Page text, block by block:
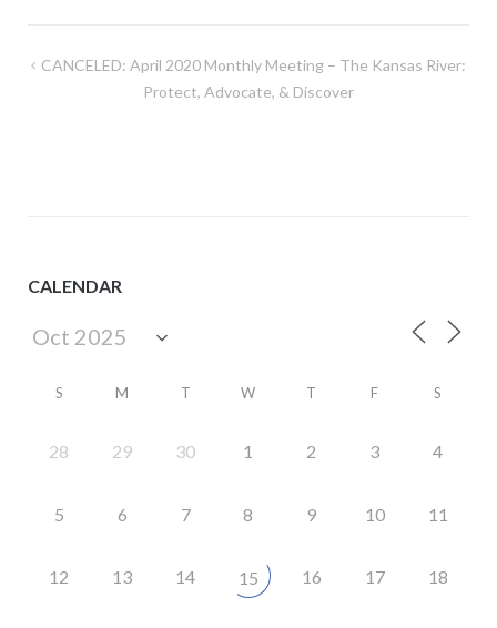
Post
CANCELED: April 2020 Monthly Meeting – The Kansas River:
Protect, Advocate, & Discover
CALENDAR
S M T W T F S
28 29 30 1 2 3 4
5 6 7 8 9 10 11
12 13 14 15 16 17 18